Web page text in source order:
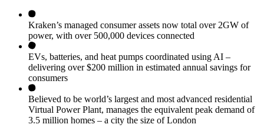
Kraken’s managed consumer assets now total over 2GW of
power, with over 500,000 devices connected
EVs, batteries, and heat pumps coordinated using AI –
delivering over $200 million in estimated annual savings for
consumers
Believed to be world’s largest and most advanced residential
Virtual Power Plant, manages the equivalent peak demand of
3.5 million homes – a city the size of London